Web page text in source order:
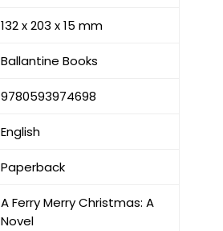
132 x 203 x 15 mm
Ballantine Books
9780593974698
English
Paperback
A Ferry Merry Christmas: A
Novel